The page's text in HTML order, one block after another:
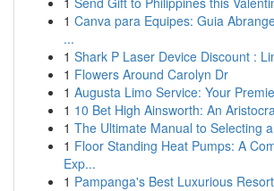
1 Canva para Equipes: Guia
...
1 Shark P Laser Device Discount :
1 Flowers Around Carolyn Dr
1 Augusta Limo Service: Your
1 10 Bet High Ainsworth: An
1 The Ultimate Manual to Selecting
1 Floor Standing Heat Pumps: A
Exp...
1 Pampanga's Best Luxurious